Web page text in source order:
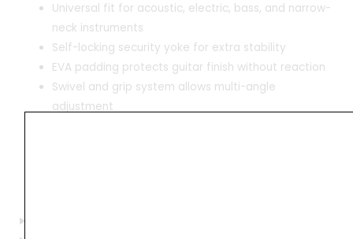
Universal fit for acoustic, electric, bass, and narrow-
neck instruments
Self-locking security yoke for extra stability
EVA padding protects guitar finish without reaction
Swivel and grip system allows multi-angle
adjustment